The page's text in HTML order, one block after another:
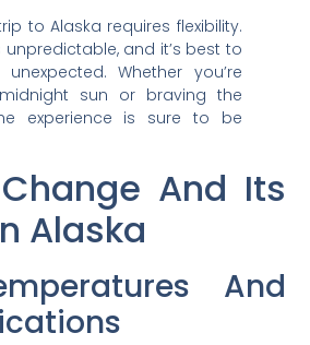
to Alaska requires flexibility.
unpredictable, and it’s best to
Whether you’re
sun or braving the
experience is sure to be
And Its
Alaska
And